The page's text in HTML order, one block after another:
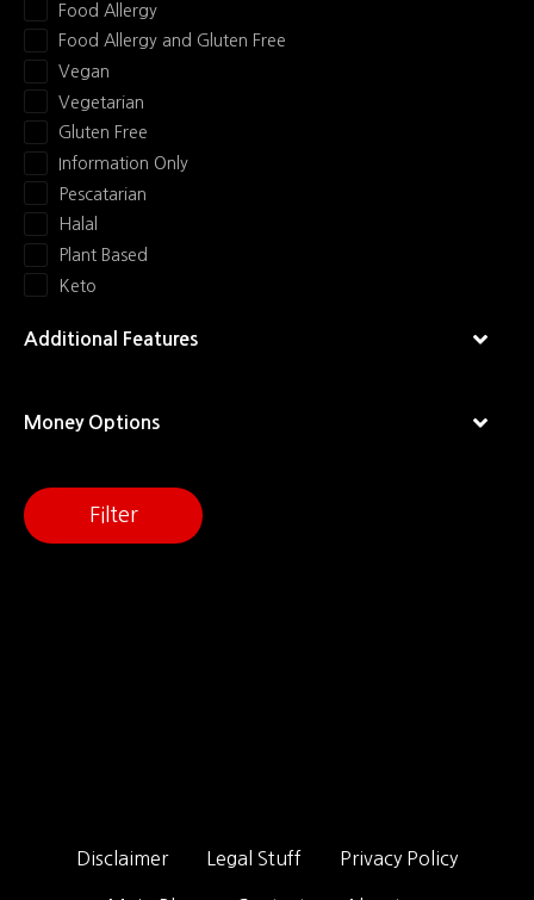
g
a
t
i
o
n
Food Allergy
Food Allergy and Gluten Free
Vegan
Vegetarian
Gluten Free
Information Only
Pescatarian
Halal
Plant Based
Keto
Additional Features
Money Options
Filter
Disclaimer Legal Stuff Privacy Policy